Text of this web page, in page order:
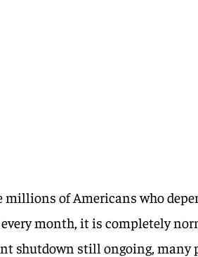
millions of Americans who
month, it is completely
shutdown still ongoing, many